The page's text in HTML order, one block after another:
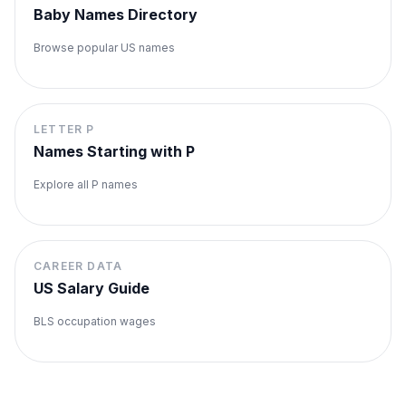
Baby Names Directory
Browse popular US names
LETTER P
Names Starting with P
Explore all P names
CAREER DATA
US Salary Guide
BLS occupation wages